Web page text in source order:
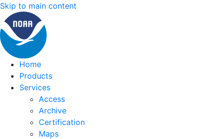
Skip to main content
Home
Products
Services
Access
Archive
Certification
Maps